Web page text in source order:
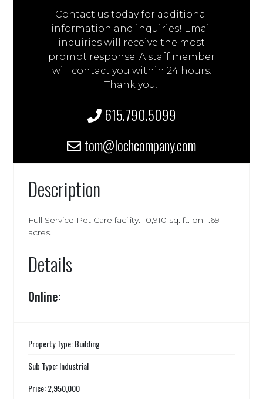
Contact us today for additional
information and inquiries! Email
inquiries will receive the most
prompt response. A staff member
will contact you within 24 hours.
Thank you!
615.790.5099
tom@lochcompany.com
Description
Full Service Pet Care facility. 10,910 sq. ft. on 1.69
acres.
Details
Online:
Property Type: Building
Sub Type: Industrial
Price: 2,950,000